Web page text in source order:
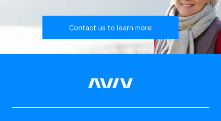
Contact us to learn more